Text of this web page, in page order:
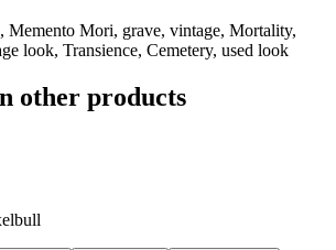
Memento Mori, grave, vintage, Mortality,
look, Transience, Cemetery, used look
other products